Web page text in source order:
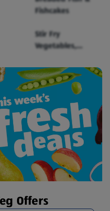
Fishcakes
Stir Fry
Vegetables,
Offers